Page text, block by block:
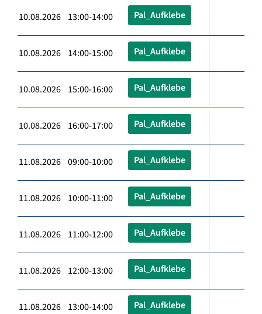
10.08.2026 13:00-14:00 Pal_Aufklebe
10.08.2026 14:00-15:00 Pal_Aufklebe
10.08.2026 15:00-16:00 Pal_Aufklebe
10.08.2026 16:00-17:00 Pal_Aufklebe
11.08.2026 09:00-10:00 Pal_Aufklebe
11.08.2026 10:00-11:00 Pal_Aufklebe
11.08.2026 11:00-12:00 Pal_Aufklebe
11.08.2026 12:00-13:00 Pal_Aufklebe
11.08.2026 13:00-14:00 Pal_Aufklebe